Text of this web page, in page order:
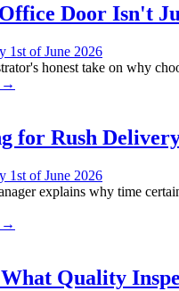
Door Isn't
1st of June 2026
honest take on why
→
for Rush
1st of June 2026
explains why time
→
Quality